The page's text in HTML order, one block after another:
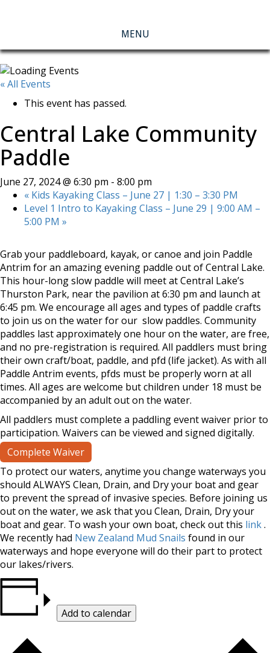
MENU
« All Events
This event has passed.
Central Lake Community
Paddle
June 27, 2024 @ 6:30 pm - 8:00 pm
« Kids Kayaking Class – June 27 | 1:30 – 3:30 PM
Level 1 Intro to Kayaking Class – June 29 | 9:00 AM –
5:00 PM »
Grab your paddleboard, kayak, or canoe and join Paddle
Antrim for an amazing evening paddle out of Central Lake.
This hour-long slow paddle will meet at Central Lake’s
Thurston Park, near the pavilion at 6:30 pm and launch at
6:45 pm. We encourage all ages and types of paddle crafts
to join us on the water for our slow paddles. Community
paddles last approximately one hour on the water, are free,
and no pre-registration is required. All paddlers must bring
their own craft/boat, paddle, and pfd (life jacket). As with all
Paddle Antrim events, pfds must be properly worn at all
times. All ages are welcome but children under 18 must be
accompanied by an adult out on the water.
All paddlers must complete a paddling event waiver prior to
participation. Waivers can be viewed and signed digitally.
Complete Waiver
To protect our waters, anytime you change waterways you
should ALWAYS Clean, Drain, and Dry your boat and gear
to prevent the spread of invasive species. Before joining us
out on the water, we ask that you Clean, Drain, Dry your
boat and gear. To wash your own boat, check out this link.
We recently had New Zealand Mud Snails found in our
waterways and hope everyone will do their part to protect
our lakes/rivers.
Add to calendar